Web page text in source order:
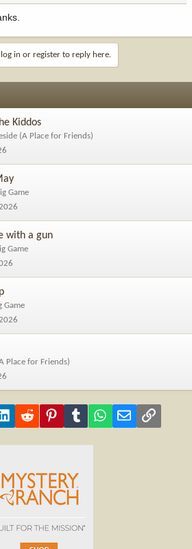
log in or register to reply here.
Kiddos
(A Place for Friends)
Game
with a gun
Game
Game
Place for Friends)
LinkedInReddit PinterestTumblr WhatsApp
Email Link